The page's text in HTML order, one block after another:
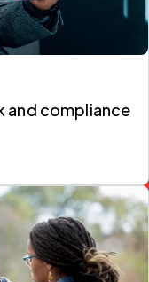
and compliance